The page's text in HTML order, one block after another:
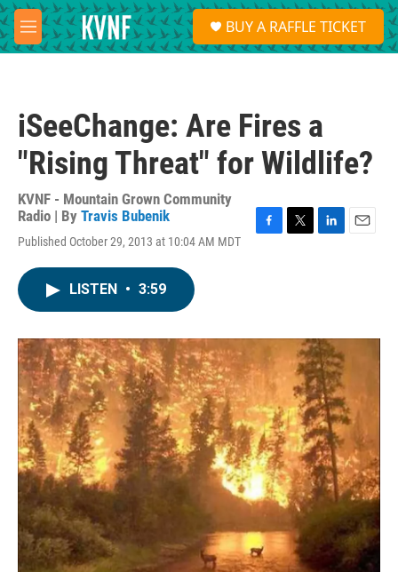
Skip to main content
M
e
S
e
a
BUY A RAFFLE TICKET
iSeeChange: Are Fires a
"Rising Threat" for Wildlife?
KVNF - Mountain Grown Community
Radio | By Travis Bubenik
Published October 29, 2013 at 10:04 AM MDT
o
r
I
n
LISTEN • 3:59